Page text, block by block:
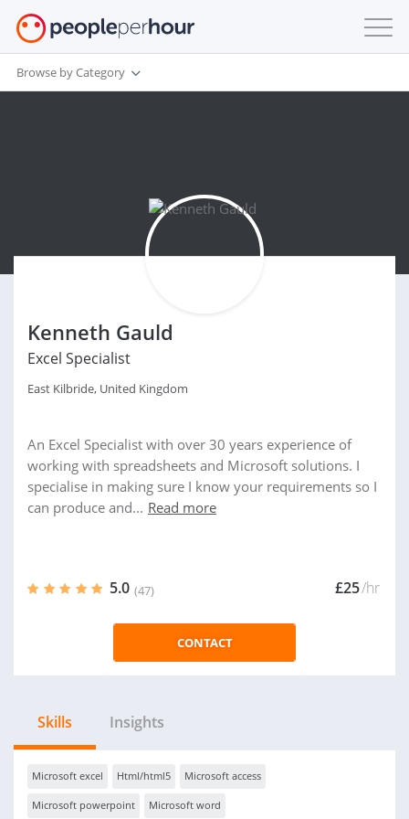
Browse by Category
Kenneth Gauld
Excel Specialist
East Kilbride, United Kingdom
An Excel Specialist with over 30 years experience of
working with spreadsheets and Microsoft solutions. I
specialise in making sure I know your requirements so I
can produce and... Read more
5.0 (47) £25/hr
CONTACT
Skills Insights
Microsoft excel Html/html5 Microsoft access
Microsoft powerpoint Microsoft word